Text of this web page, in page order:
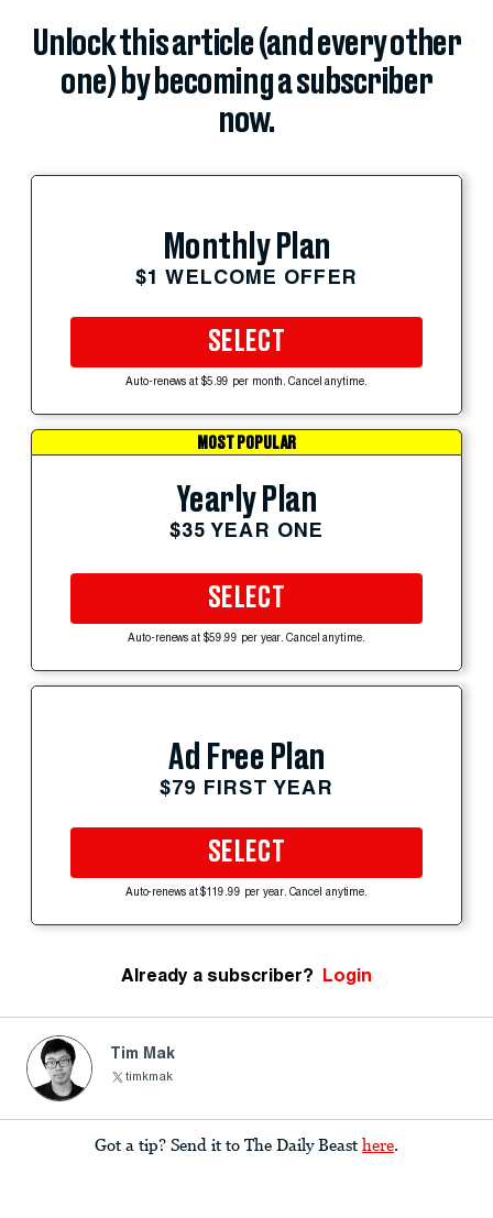
Unlock this article (and every other
one) by becoming a subscriber
now.
Monthly Plan
$1 WELCOME OFFER
SELECT
Auto-renews at $5.99 per month. Cancel anytime.
MOST POPULAR
Yearly Plan
$35 YEAR ONE
SELECT
Auto-renews at $59.99 per year. Cancel anytime.
Ad Free Plan
$79 FIRST YEAR
SELECT
Auto-renews at $119.99 per year. Cancel anytime.
Already a subscriber? Login
Tim Mak
timkmak
Got a tip? Send it to The Daily Beast here.